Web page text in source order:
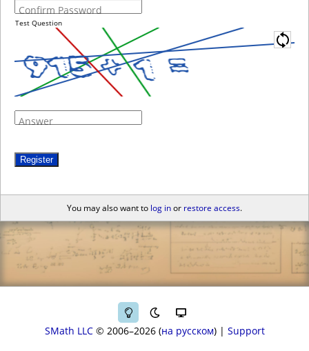
Confirm Password
Test Question
Answer
Register
You may also want to log inor restore access.
SMath LLC© 2006–2026 на русском | Support